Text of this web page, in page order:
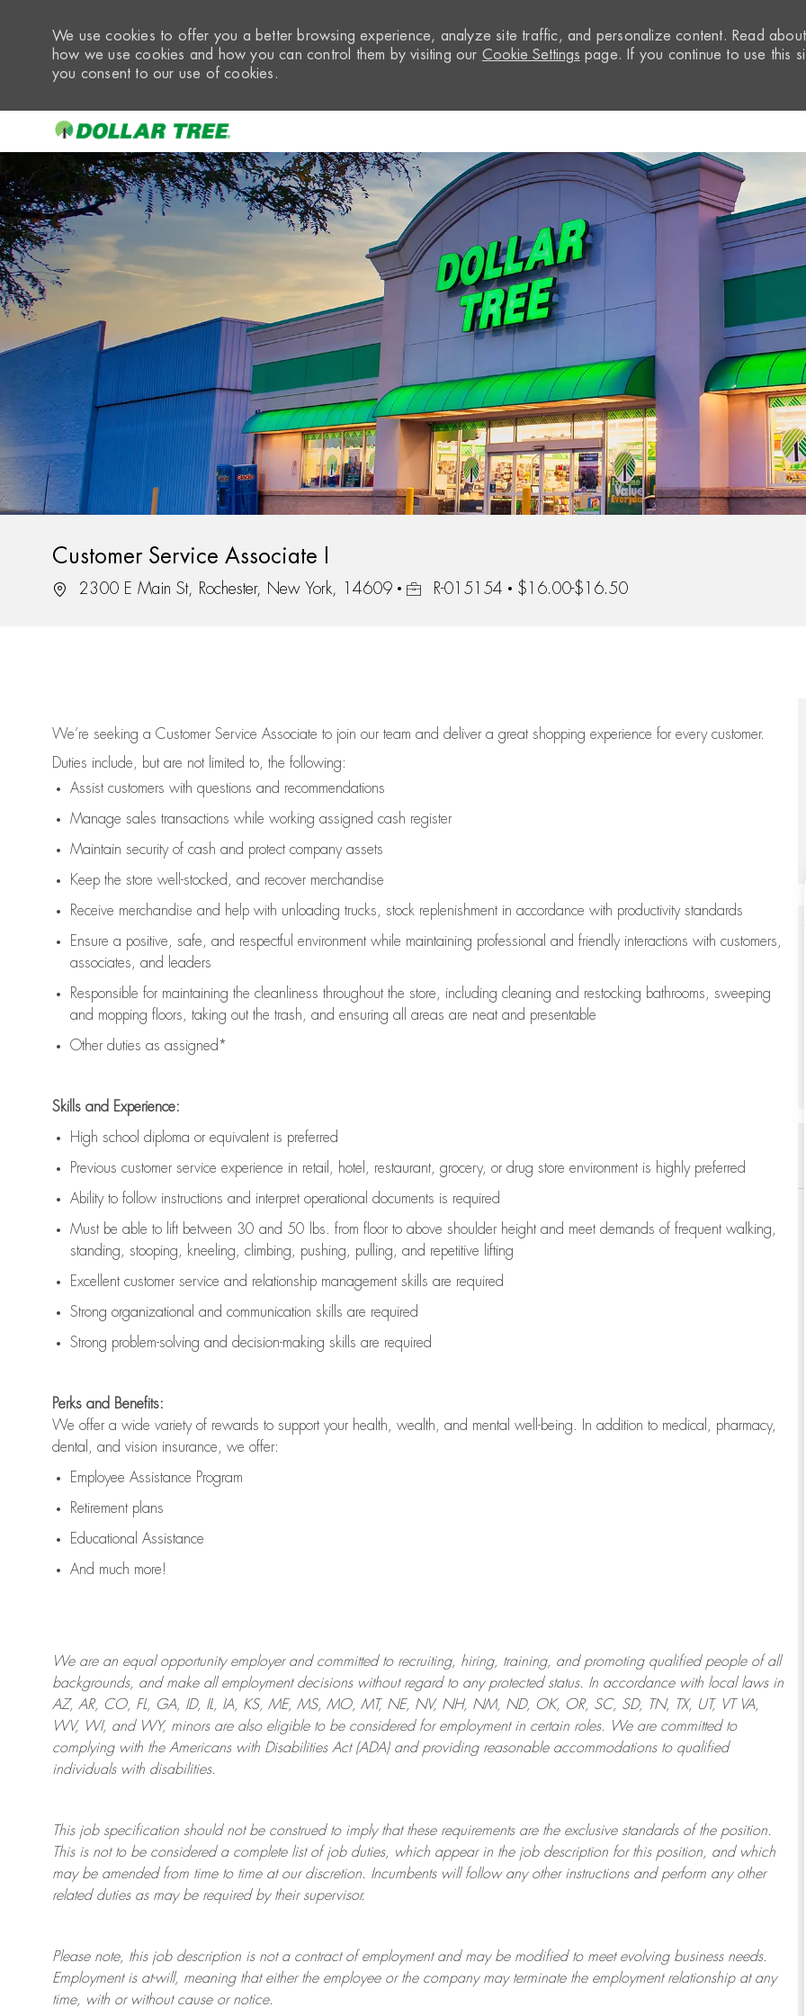
We use cookies to offer you a better browsing experience, analyze site traffic, and personalize content. Read about
how we use cookies and how you can control them by visiting our Cookie Settings page. If you continue to use this
you consent to our use of cookies.
Customer Service Associate I
Location2300 E Main St, Rochester, New York, 14609 Job IdR-015154 $16.00-$16.50
We’re seeking a Customer Service Associate to join our team and deliver a great shopping experience for every customer.
Duties include, but are not limited to, the following:
Assistcustomers with questions and recommendations
Manage sales transactions while working assigned cash register
Maintain security of cash and protect company assets
Keep the store well-stocked, and recover merchandise
Receive merchandise and help with unloading trucks, stock replenishment in accordance with productivity standards
Ensure a positive, safe, and respectful environment while maintaining professional and friendly interactions with customers,
associates, and leaders
Responsible for maintaining the cleanliness throughout the store, including cleaning and restocking bathrooms, sweeping
and mopping floors, taking out the trash, and ensuring all areas are neat and presentable
Other duties as assigned*
Skills and Experience:
High school diploma or equivalent is preferred
Previous customer service experience in retail, hotel, restaurant, grocery, or drug store environment is highly preferred
Ability to follow instructions and interpret operational documents is required
Must be able to lift between 30 and 50 lbs. from floor to above shoulder height and meet demands of frequent walking,
standing, stooping, kneeling, climbing, pushing, pulling, and repetitive lifting
Excellent customer service and relationship management skills are required
Strong organizational and communication skills are required
Strong problem-solving and decision-making skills are required
Perks and Benefits:
We offer a wide variety of rewards to support your health, wealth, and mental well-being. In addition to medical, pharmacy,
dental, and vision insurance, we offer:
Employee Assistance Program
Retirement plans
Educational Assistance
And much more!
We are an equal opportunity employer and committed to recruiting, hiring, training, and promoting qualified people of all
backgrounds, and makeall employment decisions without regard to any protected status. In accordance with local laws in
AZ, AR, CO, FL, GA, ID, IL, IA, KS, ME, MS, MO, MT, NE, NV, NH, NM, ND, OK, OR, SC, SD, TN, TX, UT, VT VA,
WV, WI, and WY, minors are also eligible to be considered for employment in certain roles. We are committed to
complying with the Americans with Disabilities Act (ADA) and providing reasonableaccommodations to qualified
individuals with disabilities.
This job specification should not be construed to imply that these requirements are the exclusive standards of the position.
This is not to be considered a complete list of job duties, which appear in the job description for this position, and which
may be amended from time to time at ourdiscretion. Incumbents will follow any other instructions and perform any other
related duties as may be required by their supervisor.
Please note, this job description is not a contract of employment and may be modifiedto meet evolving business needs.
Employment is at-will, meaning that either the employee or the company may terminatethe employment relationship at any
time, with or without cause or notice.